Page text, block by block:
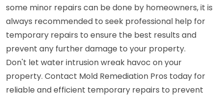
some minor repairs can be done by homeowners, it is
always recommended to seek professional help for
temporary repairs to ensure the best results and
prevent any further damage to your property.
Don't let water intrusion wreak havoc on your
property. Contact Mold Remediation Pros today for
reliable and efficient temporary repairs to prevent